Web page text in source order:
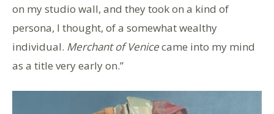
on my studio wall, and they took on a kind of
persona, I thought, of a somewhat wealthy
individual. Merchant of Venicecame into my mind
as a title very early on.”